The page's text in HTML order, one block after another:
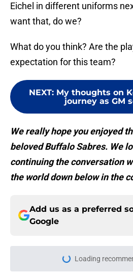
Eichel in different uniforms
want that, do we?
What do you think? Are the
expectation for this team?
NEXT: My thoughts on
journey as GM
We really hope you enjoyed
beloved Buffalo Sabres. We
continuing the conversation
the world down below in the
Add us as a preferred
Google
Loading